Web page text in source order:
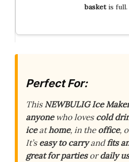
basketis full.
Perfect For:
ThisNEWBULIG Ice
anyonewho lovescold
iceathome, in theoffice,
It’seasy to carryandfits
great for partiesordaily